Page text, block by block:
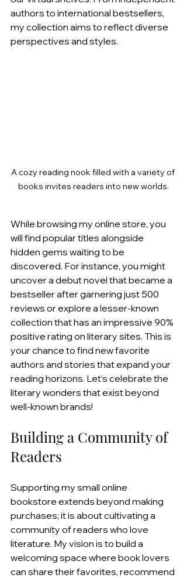
authors to international bestsellers,
my collection aims to reflect diverse
perspectives and styles.
A cozy reading nook filled with a variety of
books invites readers into new worlds.
While browsing my online store, you
will find popular titles alongside
hidden gems waiting to be
discovered. For instance, you might
uncover a debut novel that became a
bestseller after garnering just 500
reviews or explore a lesser-known
collection that has an impressive 90%
positive rating on literary sites. This is
your chance to find new favorite
authors and stories that expand your
reading horizons. Let’s celebrate the
literary wonders that exist beyond
well-known brands!
Building a Community of
Readers
Supporting my small online
bookstore extends beyond making
purchases; it is about cultivating a
community of readers who love
literature. My vision is to build a
welcoming space where book lovers
can share their favorites, recommend